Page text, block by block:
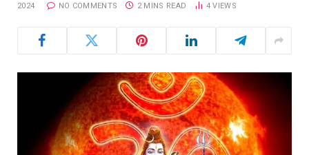
2024 NO COMMENTS 2 MINS READ 4VIEWS